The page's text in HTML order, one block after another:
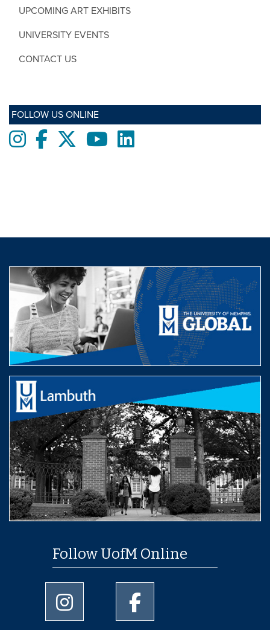
UPCOMING ART EXHIBITS
UNIVERSITY EVENTS
CONTACT US
FOLLOW US ONLINE
InstagramFacebooktwitter YoutubeLinkedIn
Follow UofM Online
University of Memphis Instagram page
University of Memphis